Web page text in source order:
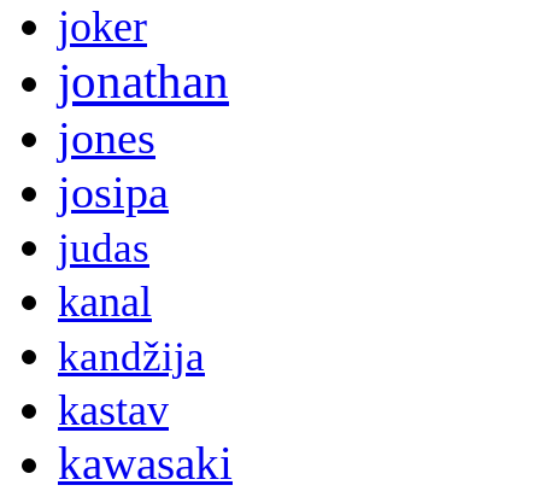
joker
jonathan
jones
josipa
judas
kanal
kandžija
kastav
kawasaki